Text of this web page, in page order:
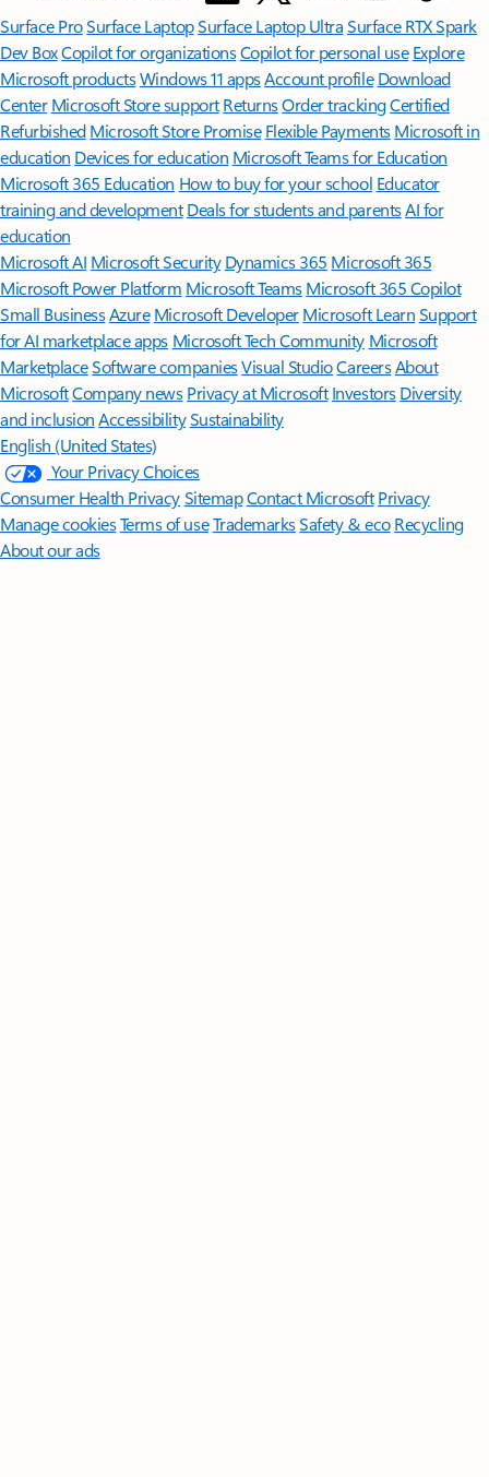
Surface ProSurface LaptopSurface Laptop UltraSurface RTX Spark
Dev BoxCopilot for organizationsCopilot for personal use Explore
Microsoft productsWindows 11 appsAccount profile Download
Center Microsoft Store support ReturnsOrder trackingCertified
Refurbished Microsoft Store Promise Flexible Payments Microsoft in
education Devices for education Microsoft Teams for Education
Microsoft 365 Education How to buy for your school Educator
training and development Deals for students and parentsAI for
education
Microsoft AI Microsoft Security Dynamics 365 Microsoft 365
Microsoft Power Platform Microsoft TeamsMicrosoft 365 Copilot
Small BusinessAzure Microsoft DeveloperMicrosoft LearnSupport
for AI marketplace apps Microsoft Tech Community Microsoft
MarketplaceSoftware companiesVisual StudioCareersAbout
MicrosoftCompany news Privacy at Microsoft Investors Diversity
and inclusion AccessibilitySustainability
English (United States)
Your Privacy Choices
Consumer Health PrivacySitemapContact Microsoft Privacy
Manage cookiesTerms of useTrademarksSafety & eco Recycling
About our ads